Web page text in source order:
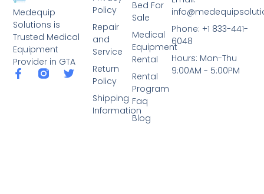
Medequip
Solutions is
Trusted Medical
Equipment
Provider in GTA
Bed For
Sale
Medical
Equipment
Rental
Rental
Program
Faq
Blog
Policy
Repair
and
Service
Return
Policy
Shipping
Information
Phone: +1 833-441-
6048
Hours: Mon-Thu
9:00AM - 5:00PM